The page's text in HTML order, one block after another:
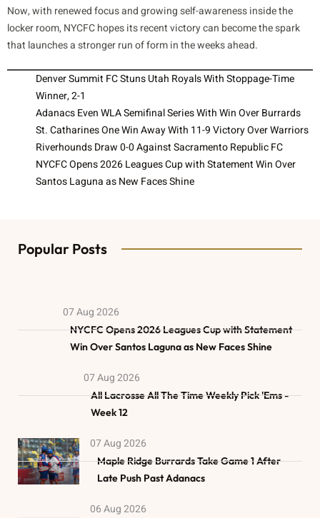
Now, with renewed focus and growing self-awareness inside the
locker room, NYCFC hopes its recent victory can become the spark
that launches a stronger run of form in the weeks ahead.
Denver Summit FC Stuns Utah Royals With Stoppage-Time
Winner, 2-1
Adanacs Even WLA Semifinal Series With Win Over Burrards
St. Catharines One Win Away With 11-9 Victory Over Warriors
Riverhounds Draw 0-0 Against Sacramento Republic FC
NYCFC Opens 2026 Leagues Cup with Statement Win Over
Santos Laguna as New Faces Shine
Popular Posts
07 Aug 2026
NYCFC Opens 2026 Leagues Cup with Statement
Win Over Santos Laguna as New Faces Shine
07 Aug 2026
All Lacrosse All The Time Weekly Pick 'Ems -
Week 12
07 Aug 2026
Maple Ridge Burrards Take Game 1 After
Late Push Past Adanacs
06 Aug 2026